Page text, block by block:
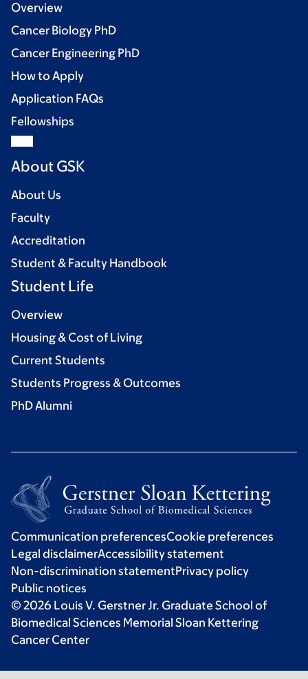
Overview
Cancer Biology PhD
Cancer Engineering PhD
How to Apply
Application FAQs
Fellowships
About GSK
About Us
Faculty
Accreditation
Student & Faculty Handbook
Student Life
Overview
Housing & Cost of Living
Current Students
Students Progress & Outcomes
PhD Alumni
Communication preferencesCookie preferences
Legal disclaimerAccessibility statement
Non-discrimination statementPrivacy policy
Public notices
© 2026 Louis V. Gerstner Jr. Graduate School of
Biomedical Sciences Memorial Sloan Kettering
Cancer Center